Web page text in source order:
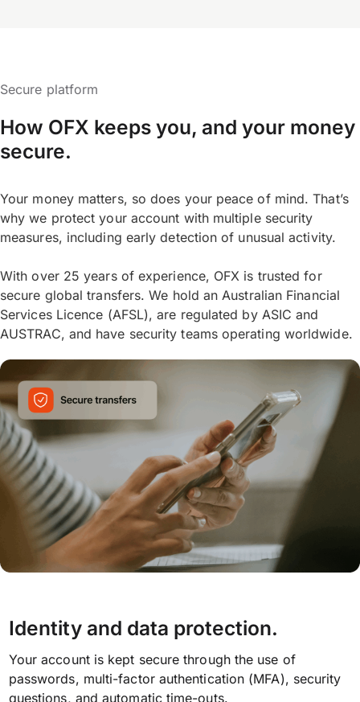
Secure platform
How OFX keeps you, and your money
secure.
Your money matters, so does your peace of mind. That’s
why we protect your account with multiple security
measures, including early detection of unusual activity.
With over 25 years of experience, OFX is trusted for
secure global transfers. We hold an Australian Financial
Services Licence (AFSL), are regulated by ASIC and
AUSTRAC, and have security teams operating worldwide.
Identity and data protection.
Your account is kept secure through the use of
passwords, multi-factor authentication (MFA), security
questions, and automatic time-outs.